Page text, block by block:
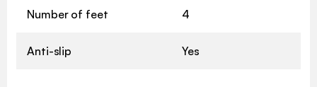
Number of feet 4
Anti-slip Yes